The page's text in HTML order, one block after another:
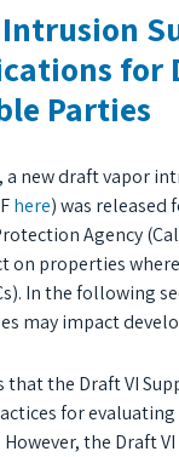
Intrusion
for
Parties
a new draft vapor
here) was released
Agency
on properties
In the following
may impact
that the Draft VI
for
the Draft